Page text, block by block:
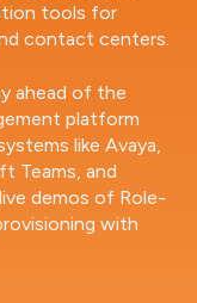
tools for
contact centers.
ahead of the
platform
like Avaya,
Teams, and
demos of Role-
with